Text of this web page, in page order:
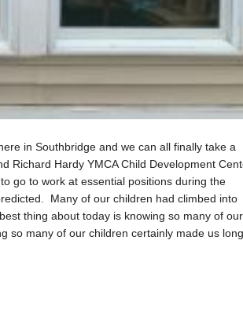
in Southbridge and we can all finally take a
Richard Hardy YMCA Child Development
go to work at essential positions during the
Many of our children had climbed into
thing about today is knowing so many of our
so many of our children certainly made us long